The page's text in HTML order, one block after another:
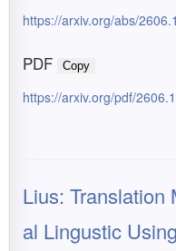
https://arxiv.org/abs/
PDF Copy
https://arxiv.org/pdf/
Lius: Translation
al Lingustic